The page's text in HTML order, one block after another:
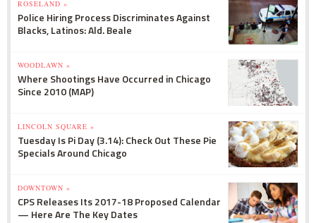
ROSELAND »
Police Hiring Process Discriminates Against
Blacks, Latinos: Ald. Beale
WOODLAWN »
Where Shootings Have Occurred in Chicago
Since 2010 (MAP)
LINCOLN SQUARE »
Tuesday Is Pi Day (3.14): Check Out These Pie
Specials Around Chicago
DOWNTOWN »
CPS Releases Its 2017-18 Proposed Calendar
— Here Are The Key Dates